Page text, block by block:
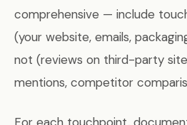
comprehensive — include
(your website, emails,
not (reviews on third-party
mentions, competitor